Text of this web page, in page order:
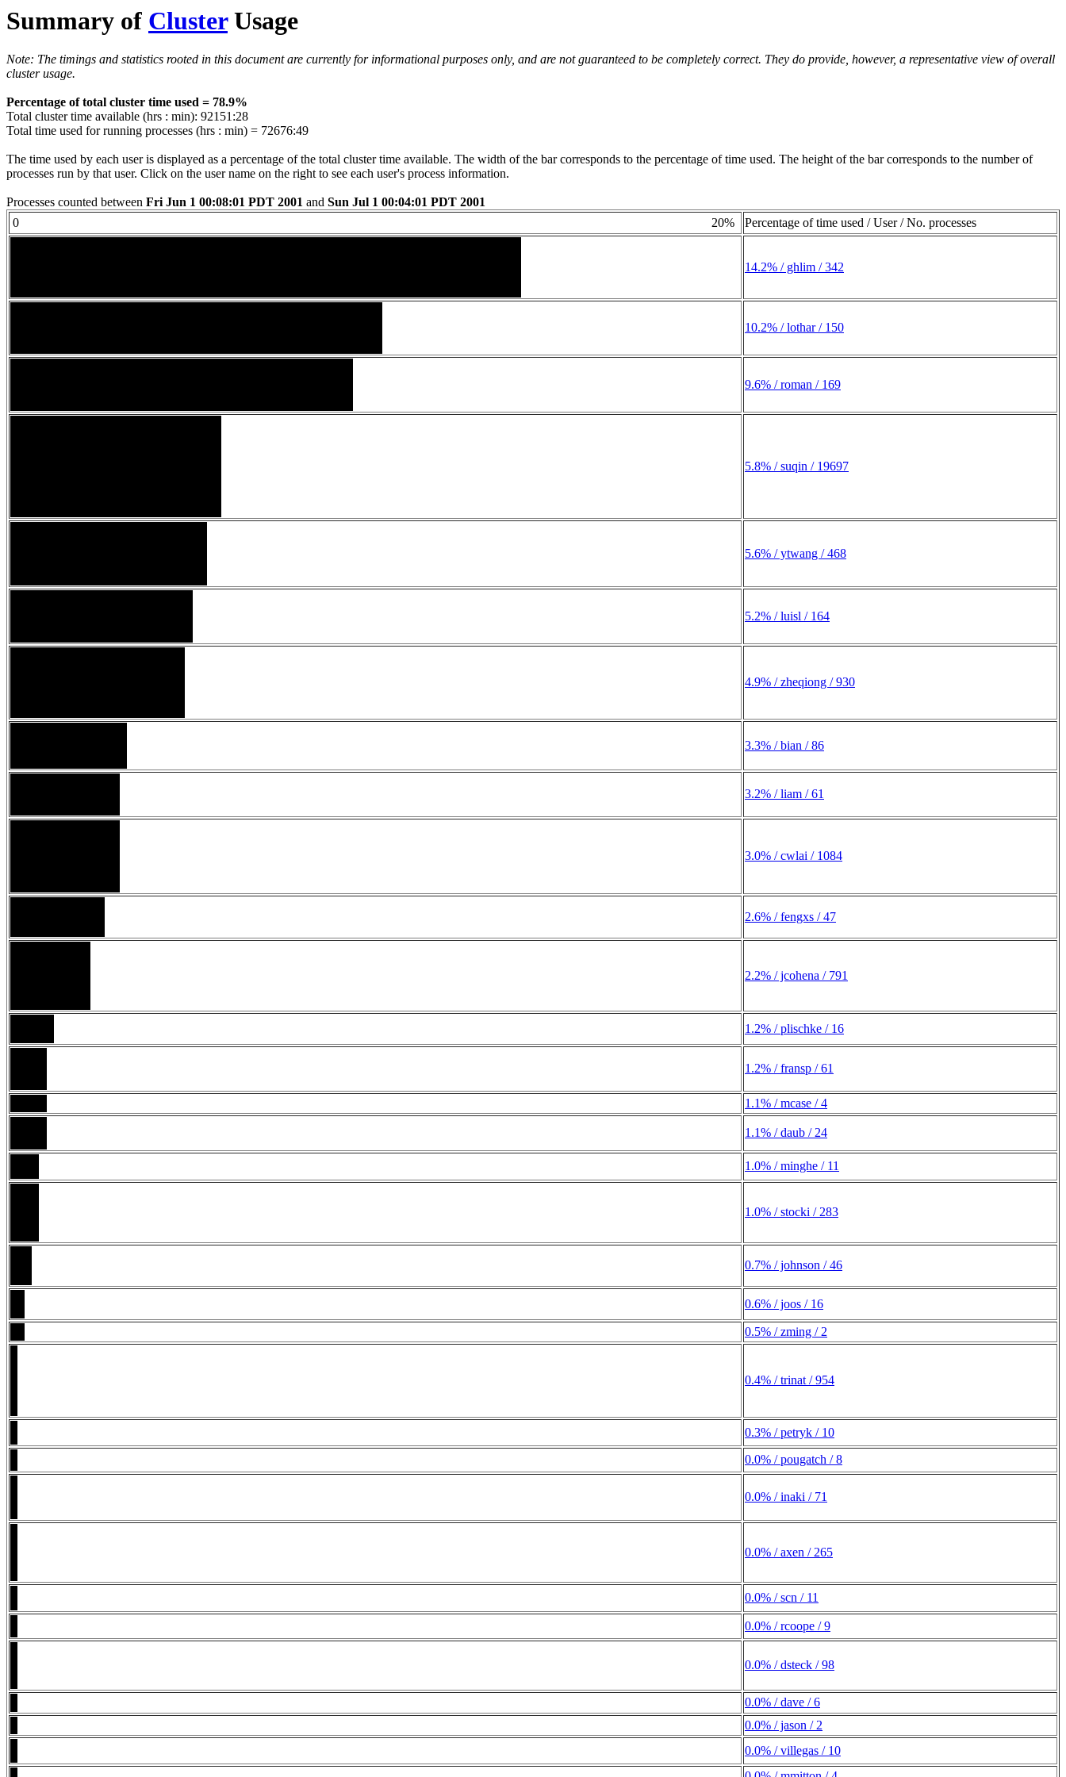
Summary of ClusterUsage
Note: The timings and statistics rooted in this document are currently for informational purposes only, and are not guaranteed to be completely correct. They do provide, however, a representative view of overall
cluster usage.
Percentage of total cluster time used = 78.9%
Total cluster time available (hrs : min): 92151:28
Total time used for running processes (hrs : min) = 72676:49
The time used by each user is displayed as a percentage of the total cluster time available. The width of the bar corresponds to the percentage of time used. The height of the bar corresponds to the number of
processes run by that user. Click on the user name on the right to see each user's process information.
Processes counted between Fri Jun 1 00:08:01 PDT 2001 and Sun Jul 1 00:04:01 PDT 2001
0
20% Percentage of time used / User / No. processes
14.2% / ghlim / 342
10.2% / lothar / 150
9.6% / roman / 169
5.8% / suqin / 19697
5.6% / ytwang / 468
5.2% / luisl / 164
4.9% / zheqiong / 930
3.3% / bian / 86
3.2% / liam / 61
3.0% / cwlai / 1084
2.6% / fengxs / 47
2.2% / jcohena / 791
1.2% / plischke / 16
1.2% / fransp / 61
1.1% / mcase / 4
1.1% / daub / 24
1.0% / minghe / 11
1.0% / stocki / 283
0.7% / johnson / 46
0.6% / joos / 16
0.5% / zming / 2
0.4% / trinat / 954
0.3% / petryk / 10
0.0% / pougatch / 8
0.0% / inaki / 71
0.0% / axen / 265
0.0% / scn / 11
0.0% / rcoope / 9
0.0% / dsteck / 98
0.0% / dave / 6
0.0% / jason / 2
0.0% / villegas / 10